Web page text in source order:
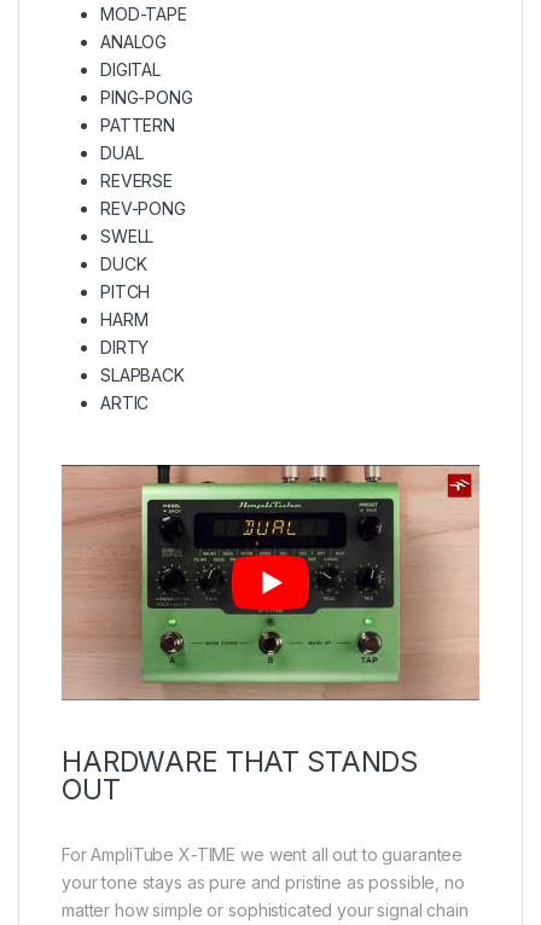
MOD-TAPE
ANALOG
DIGITAL
PING-PONG
PATTERN
DUAL
REVERSE
REV-PONG
SWELL
DUCK
PITCH
HARM
DIRTY
SLAPBACK
ARTIC
HARDWARE THAT STANDS
OUT
For AmpliTube X-TIME we went all out to guarantee
your tone stays as pure and pristine as possible, no
matter how simple or sophisticated your signal chain